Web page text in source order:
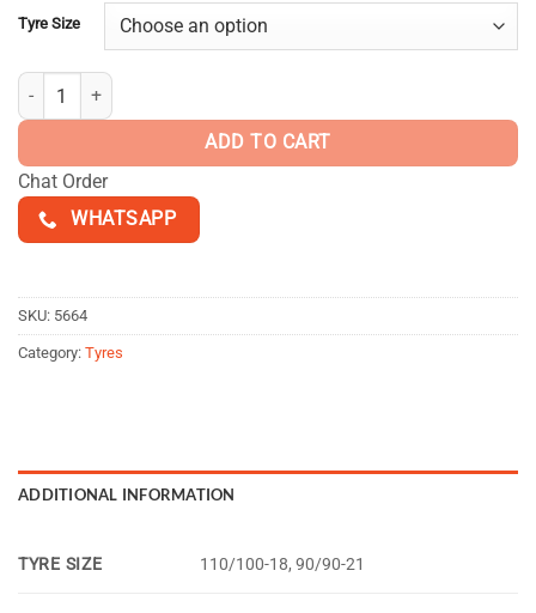
$120.00
through
Tyre Size
MOTOZ Tractionator Enduro S/T quantity
ADD TO CART
Chat Order
WHATSAPP
SKU: 5664
Category: Tyres
ADDITIONAL INFORMATION
TYRE SIZE 110/100-18, 90/90-21